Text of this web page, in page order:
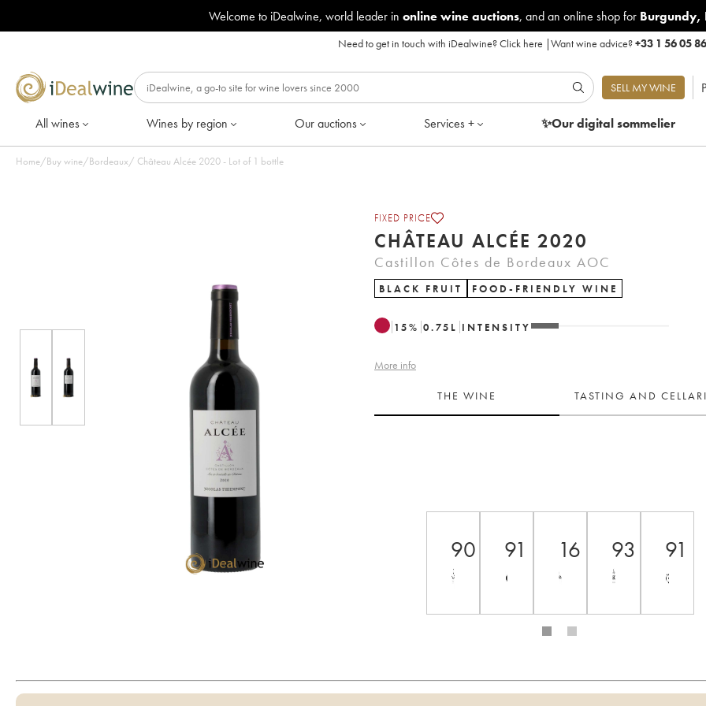
Welcome to iDealwine, world leader in online wine auctions, and an online shop for Burgundy,
Need to get in touch with iDealwine?Click here |Want wine advice?+33 1 56 05
SELL MY WINE
All wines Wines by region Our auctions Services + ✨Our digitalsommelier
Home/Buy wine/Bordeaux/ Château Alcée 2020 - Lot of 1 bottle
FIXED PRICE
CHÂTEAU ALCÉE 2020
Castillon Côtes de Bordeaux AOC
BLACK FRUIT FOOD-FRIENDLY WINE
15% 0.75 L INTENSITY
More info
THE WINE TASTING AND
90 91 16 93 91